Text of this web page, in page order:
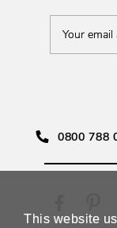
This website
0800 788